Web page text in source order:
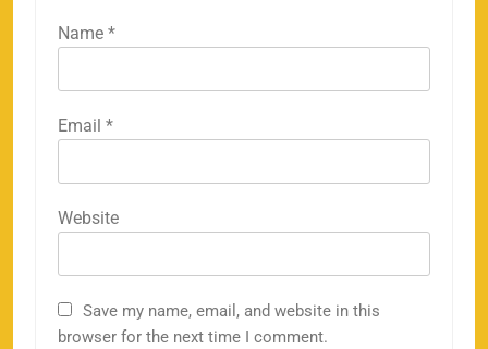
Name *
Email *
Website
Save my name, email, and website in this
browser for the next time I comment.